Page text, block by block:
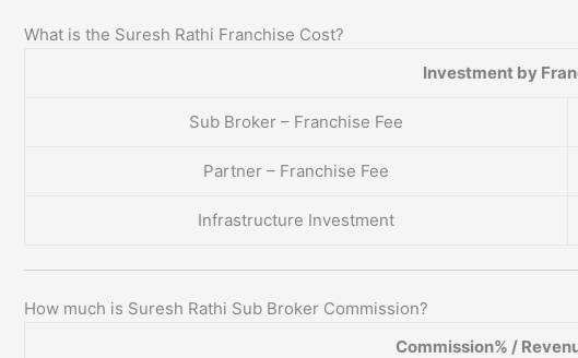
What is the Suresh Rathi Franchise Cost?
Investment by
Sub Broker – Franchise Fee
Partner – Franchise Fee
Infrastructure Investment
How much is Suresh Rathi Sub Broker Commission?
Commission% /